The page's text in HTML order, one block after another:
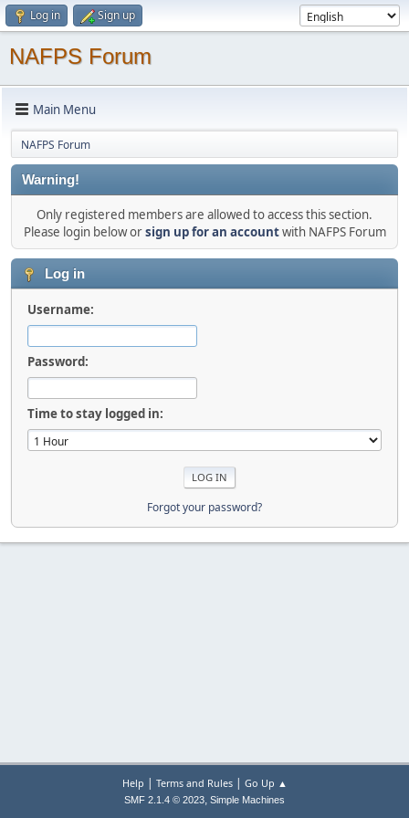
Log in Sign up
NAFPS Forum
Main Menu
NAFPS Forum
Warning!
Only registered members are allowed to access this section.
Please login below orsign up for an accountwith NAFPS Forum
Log in
Username:
Password:
Time to stay logged in:
Forgot your password?
Help | Terms and Rules| Go Up ▲
SMF 2.1.4 © 2023, Simple Machines